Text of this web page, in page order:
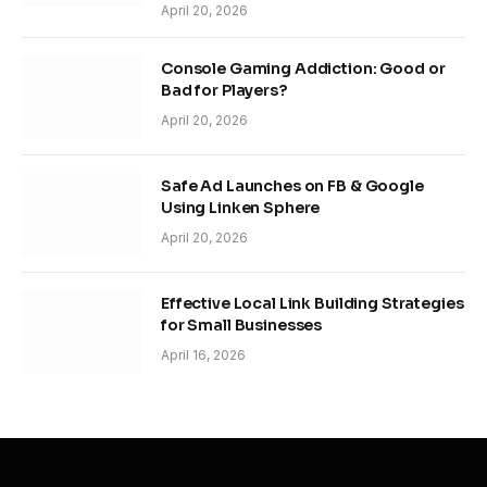
April 20, 2026
Console Gaming Addiction: Good or
Bad for Players?
April 20, 2026
Safe Ad Launches on FB & Google
Using Linken Sphere
April 20, 2026
Effective Local Link Building Strategies
for Small Businesses
April 16, 2026